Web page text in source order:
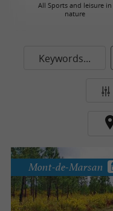
All Sports and leisure in
nature
Keywords...
Mont-de-Marsan